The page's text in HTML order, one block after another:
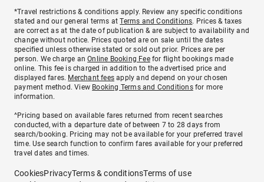
*Travel restrictions & conditions apply. Review any specific conditions
stated and our general terms atTerms and Conditions. Prices & taxes
are correct as at the date of publication & are subject to availability and
change without notice. Prices quoted are on sale until the dates
specified unless otherwise stated or sold out prior. Prices are per
person. We charge anOnline Booking Feefor flight bookings made
online. This fee is charged in addition to the advertised price and
displayed fares. Merchant fees apply and depend on your chosen
payment method. View Booking Terms and Conditionsfor more
information.
^Pricing based on available fares returned from recent searches
conducted, with a departure date of between 7 to 28 days from
search/booking. Pricing may not be available for your preferred travel
time. Use search function to confirm fares available for your preferred
travel dates and times.
CookiesPrivacyTerms & conditionsTerms of use